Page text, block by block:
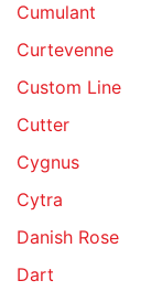
Cumulant
Curtevenne
Custom Line
Cutter
Cygnus
Cytra
Danish Rose
Dart